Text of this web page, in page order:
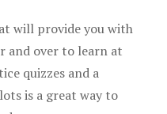
will provide you with
and over to learn at
quizzes and a
is a great way to